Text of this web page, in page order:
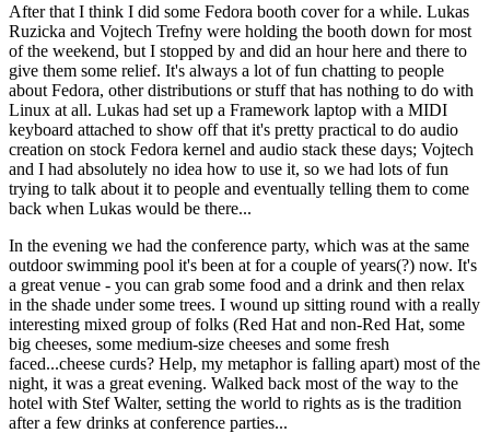
After that I think I did some Fedora booth cover for a while. Lukas
Ruzicka and Vojtech Trefny were holding the booth down for most
of the weekend, but I stopped by and did an hour here and there to
give them some relief. It's always a lot of fun chatting to people
about Fedora, other distributions or stuff that has nothing to do with
Linux at all. Lukas had set up a Framework laptop with a MIDI
keyboard attached to show off that it's pretty practical to do audio
creation on stock Fedora kernel and audio stack these days; Vojtech
and I had absolutely no idea how to use it, so we had lots of fun
trying to talk about it to people and eventually telling them to come
back when Lukas would be there...
In the evening we had the conference party, which was at the same
outdoor swimming pool it's been at for a couple of years(?) now. It's
a great venue - you can grab some food and a drink and then relax
in the shade under some trees. I wound up sitting round with a really
interesting mixed group of folks (Red Hat and non-Red Hat, some
big cheeses, some medium-size cheeses and some fresh
faced...cheese curds? Help, my metaphor is falling apart) most of the
night, it was a great evening. Walked back most of the way to the
hotel with Stef Walter, setting the world to rights as is the tradition
after a few drinks at conference parties...